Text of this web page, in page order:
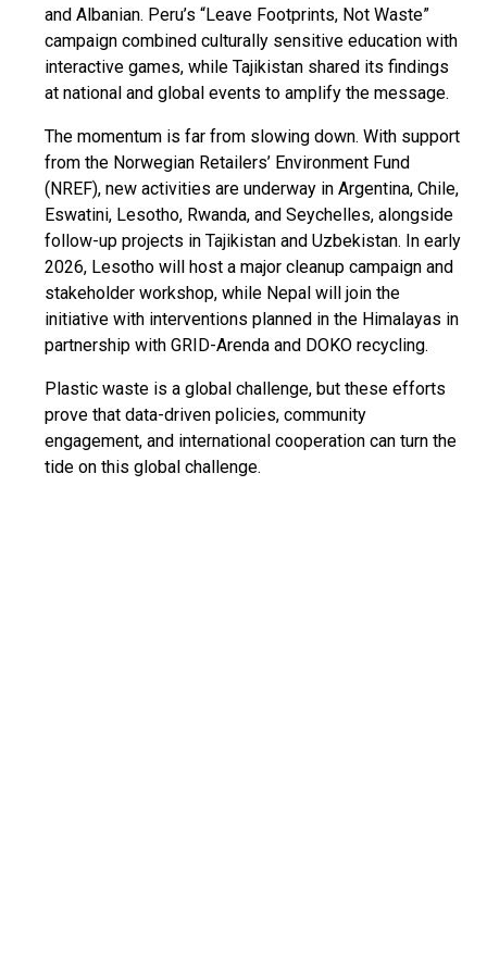
and Albanian. Peru’s “Leave Footprints, Not Waste”
campaign combined culturally sensitive education with
interactive games, while Tajikistan shared its findings
at national and global events to amplify the message.
The momentum is far from slowing down. With support
from the Norwegian Retailers’ Environment Fund
(NREF), new activities are underway in Argentina, Chile,
Eswatini, Lesotho, Rwanda, and Seychelles, alongside
follow-up projects in Tajikistan and Uzbekistan. In early
2026, Lesotho will host a major cleanup campaign and
stakeholder workshop, while Nepal will join the
initiative with interventions planned in the Himalayas in
partnership with GRID-Arenda and DOKO recycling.
Plastic waste is a global challenge, but these efforts
prove that data-driven policies, community
engagement, and international cooperation can turn the
tide on this global challenge.